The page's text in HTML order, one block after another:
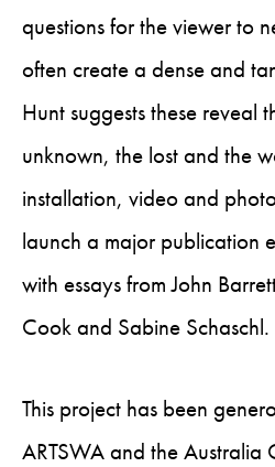
questions for the viewer to
often create a dense and
Hunt suggests these reveal
unknown, the lost and the
installation, video and
launch a major publication
with essays from John
Cook and Sabine Schaschl.
This project has been
ARTSWA and the Australia